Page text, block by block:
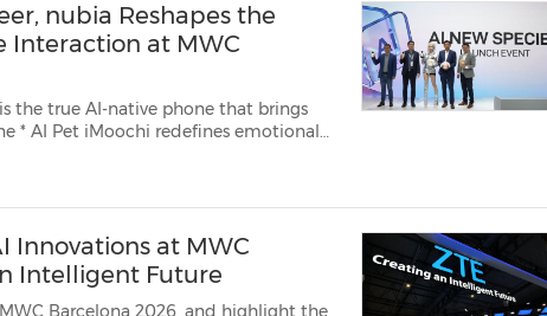
nubia Reshapes the
Interaction at MWC
the true AI-native phone that brings
Innovations at MWC
Intelligent Future
Barcelona 2026, and highlight the